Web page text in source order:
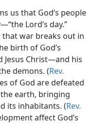
us that God’s people
Lord’s day.”
that war breaks out in
birth of God’s
Christ—​and his
demons. (Rev.
of God are defeated
earth, bringing
its inhabitants. (Rev.
affect God’s